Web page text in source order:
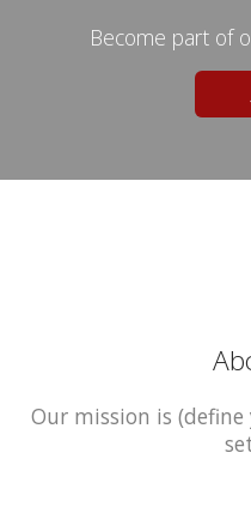
Become part of
Our mission is